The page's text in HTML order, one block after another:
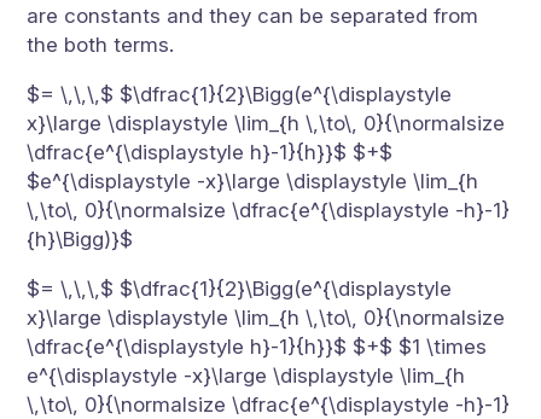
are constants and they can be separated from
the both terms.
$= \,\,\,$ $\dfrac{1}{2}\Bigg(e^{\displaystyle
x}\large \displaystyle \lim_{h \,\to\, 0}{\normalsize
\dfrac{e^{\displaystyle h}-1}{h}}$ $+$
$e^{\displaystyle -x}\large \displaystyle \lim_{h
\,\to\, 0}{\normalsize \dfrac{e^{\displaystyle -h}-1}
{h}\Bigg)}$
$= \,\,\,$ $\dfrac{1}{2}\Bigg(e^{\displaystyle
x}\large \displaystyle \lim_{h \,\to\, 0}{\normalsize
\dfrac{e^{\displaystyle h}-1}{h}}$ $+$ $1 \times
e^{\displaystyle -x}\large \displaystyle \lim_{h
\,\to\, 0}{\normalsize \dfrac{e^{\displaystyle -h}-1}